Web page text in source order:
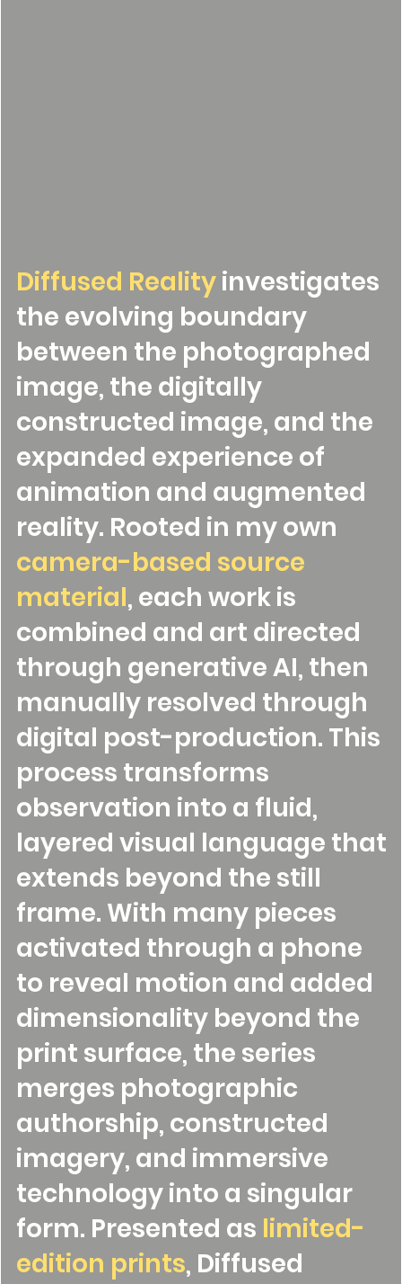
Diffused Realityinvestigates
the evolving boundary
between the photographed
image, the digitally
constructed image, and the
expanded experience of
animation and augmented
reality. Rooted in my own
camera-based source
material, each work is
combined and art directed
through generative AI, then
manually resolved through
digital post-production. This
process transforms
observation into a fluid,
layered visual language that
extends beyond the still
frame. With many pieces
activated through a phone
to reveal motion and added
dimensionality beyond the
print surface, the series
merges photographic
authorship, constructed
imagery, and immersive
technology into a singular
form. Presented as limited-
edition prints, Diffused